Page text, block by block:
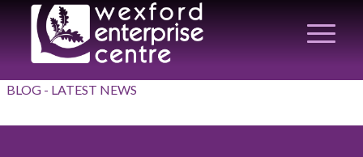
BLOG - LATEST NEWS